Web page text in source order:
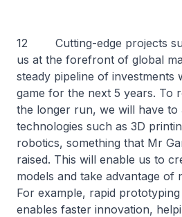
12 Cutting-edge projects
us at the forefront of global
steady pipeline of investments
game for the next 5 years. To
the longer run, we will have to
technologies such as 3D
robotics, something that Mr
raised. This will enable us to
models and take advantage of
For example, rapid
enables faster innovation,